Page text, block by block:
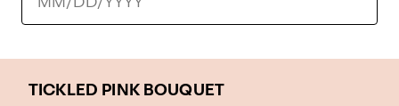
TICKLED PINK BOUQUET